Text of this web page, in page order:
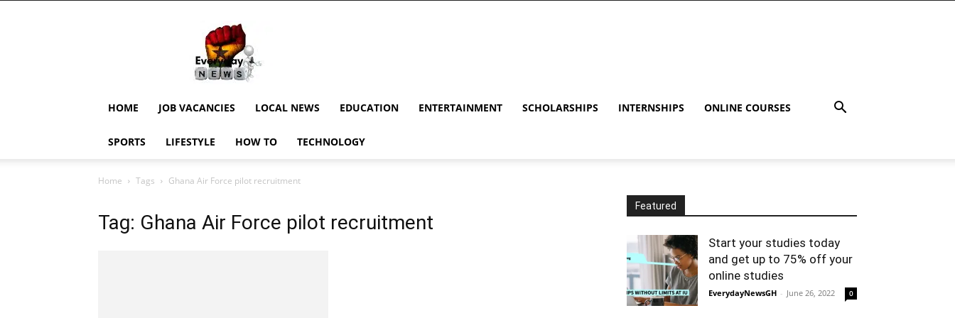
EverydayNewsGH,
Ghana
News,
Current
Updates,
News,
HOME JOB VACANCIES LOCAL NEWS EDUCATION ENTERTAINMENT SCHOLARSHIPS INTERNSHIPS ONLINE COURSES
SPORTS LIFESTYLE HOW TO TECHNOLOGY
Home Tags Ghana Air Force pilot recruitment
Tag: Ghana Air Force pilot recruitment
Featured
Start your studies today
and get up to 75% off your
online studies
EverydayNewsGH - June 26, 2022 0